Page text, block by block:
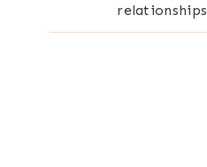
relationships